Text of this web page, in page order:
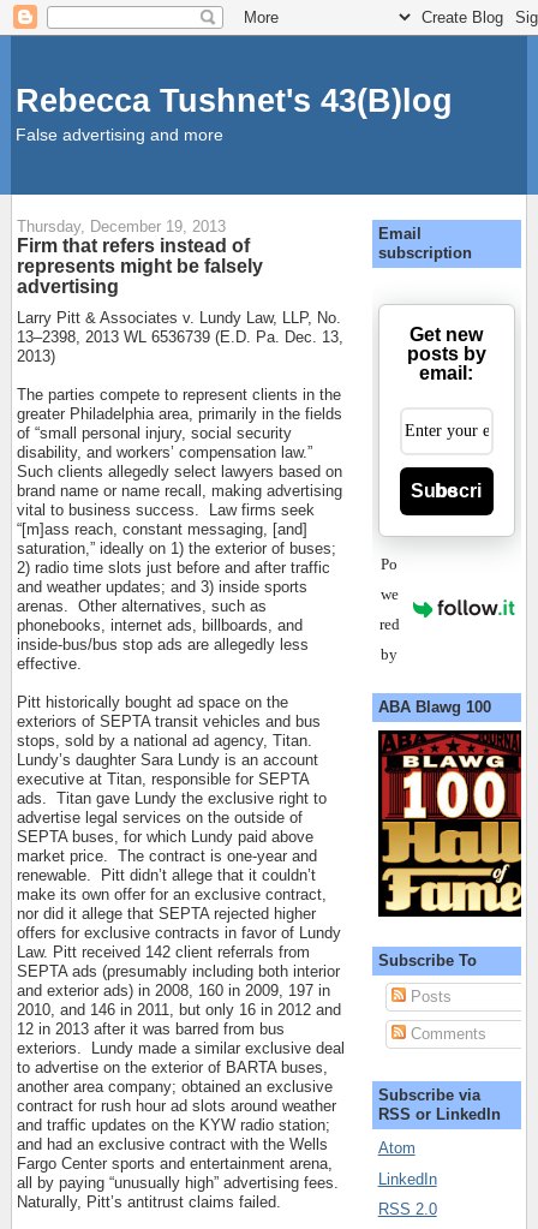
Rebecca Tushnet's 43(B)log
False advertising and more
Thursday, December 19, 2013
Firm that refers instead of
represents might be falsely
advertising
Larry Pitt & Associates v. Lundy Law, LLP, No.
13–2398, 2013 WL 6536739 (E.D. Pa. Dec. 13,
2013)
The parties compete to represent clients in the
greater Philadelphia area, primarily in the fields
of “small personal injury, social security
disability, and workers’ compensation law.”
Such clients allegedly select lawyers based on
brand name or name recall, making advertising
vital to business success.
Law firms seek
“[m]ass reach, constant messaging, [and]
saturation,” ideally on 1) the exterior of buses;
2) radio time slots just before and after traffic
and weather updates; and 3) inside sports
arenas.
Other alternatives, such as
phonebooks, internet ads, billboards, and
inside-bus/bus stop ads are allegedly less
effective.
Pitt historically bought ad space on the
exteriors of SEPTA transit vehicles and bus
stops, sold by a national ad agency, Titan.
Lundy’s daughter Sara Lundy is an account
executive at Titan, responsible for SEPTA
ads.
Titan gave Lundy the exclusive right to
advertise legal services on the outside of
SEPTA buses, for which Lundy paid above
market price.
The contract is one-year and
renewable.
Pitt didn’t allege that it couldn’t
make its own offer for an exclusive contract,
nor did it allege that SEPTA rejected higher
offers for exclusive contracts in favor of Lundy
Law. Pitt received 142 client referrals from
SEPTA ads (presumably including both interior
and exterior ads) in 2008, 160 in 2009, 197 in
2010, and 146 in 2011, but only 16 in 2012 and
12 in 2013 after it was barred from bus
exteriors.
Lundy made a similar exclusive deal
to advertise on the exterior of BARTA buses,
another area company; obtained an exclusive
contract for rush hour ad slots around weather
and traffic updates on the KYW radio station;
and had an exclusive contract with the Wells
Fargo Center sports and entertainment arena,
all by paying “unusually high” advertising fees.
Naturally, Pitt’s antitrust claims failed.
Email
subscription
Get new
posts by
email:
Subscribe
Po
we
red
by
ABA Blawg 100
Subscribe To
Posts
Comments
Subscribe via
RSS or LinkedIn
Atom
LinkedIn
RSS 2.0